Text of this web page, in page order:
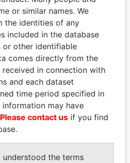
HORACIO CARTES
Former President
ALL
or similar names. We
the identities of any
included in the database
or other identifiable
comes directly from the
received in connection with
and each dataset
time period specified in
may have
Please contact us if you find
understood the terms